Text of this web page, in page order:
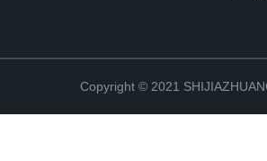
Copyright © 2021